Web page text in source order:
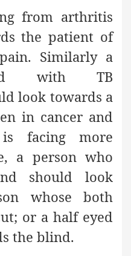
from arthritis
the patient of
Similarly a
with TB
look towards a
in cancer and
facing more
a person who
should look
whose both
or a half eyed
the blind.